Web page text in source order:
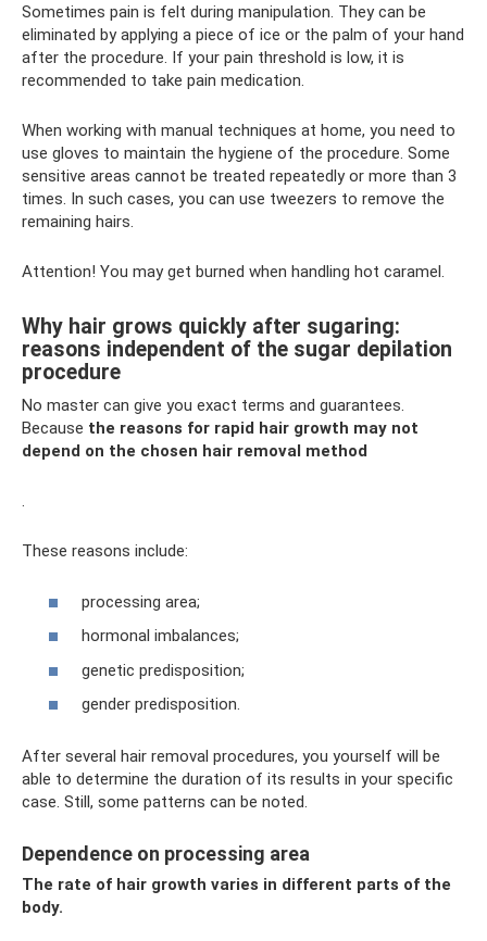
Sometimes pain is felt during manipulation. They can be
eliminated by applying a piece of ice or the palm of your hand
after the procedure. If your pain threshold is low, it is
recommended to take pain medication.
When working with manual techniques at home, you need to
use gloves to maintain the hygiene of the procedure. Some
sensitive areas cannot be treated repeatedly or more than 3
times. In such cases, you can use tweezers to remove the
remaining hairs.
Attention! You may get burned when handling hot caramel.
Why hair grows quickly after sugaring:
reasons independent of the sugar depilation
procedure
No master can give you exact terms and guarantees.
Because the reasons for rapid hair growth may not
depend on the chosen hair removal method
.
These reasons include:
processing area;
hormonal imbalances;
genetic predisposition;
gender predisposition.
After several hair removal procedures, you yourself will be
able to determine the duration of its results in your specific
case. Still, some patterns can be noted.
Dependence on processing area
The rate of hair growth varies in different parts of the
body.